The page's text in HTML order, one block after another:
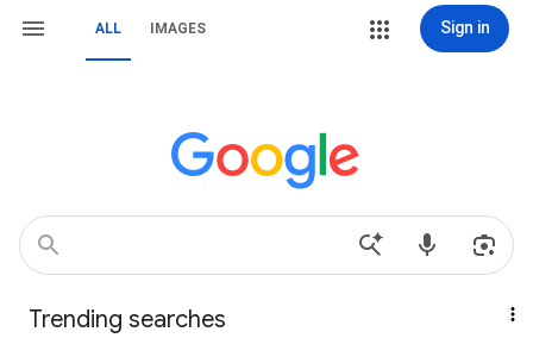
ALL IMAGES Sign in
Trending searches